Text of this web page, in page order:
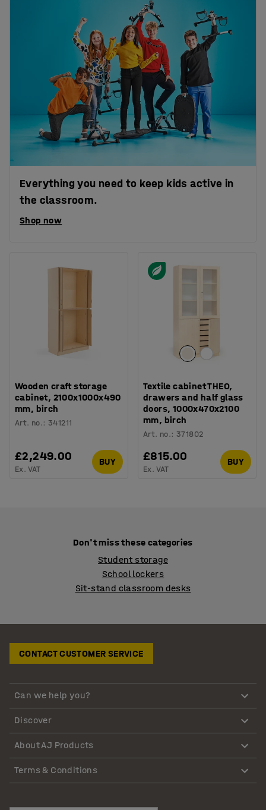
Everything you need to keep kids active in
the classroom.
Shop now
Wooden craft storage
cabinet, 2100x1000x490
mm, birch
Art. no.:341211
£2,249.00
Ex. VAT
BUY
Textile cabinet THEO,
drawers and half glass
doors, 1000x470x2100
mm, birch
Art. no.:371802
£815.00
Ex. VAT
BUY
Don't miss these categories
Student storage
School lockers
Sit-stand classroom desks
CONTACT CUSTOMER SERVICE
Can we help you?
Discover
About AJ Products
Terms & Conditions